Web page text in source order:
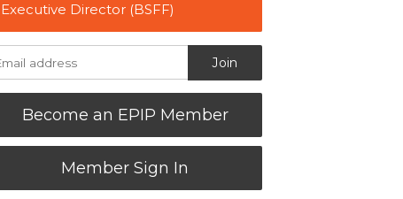
Executive Director (BSFF)
Become an EPIP Member
Member Sign In